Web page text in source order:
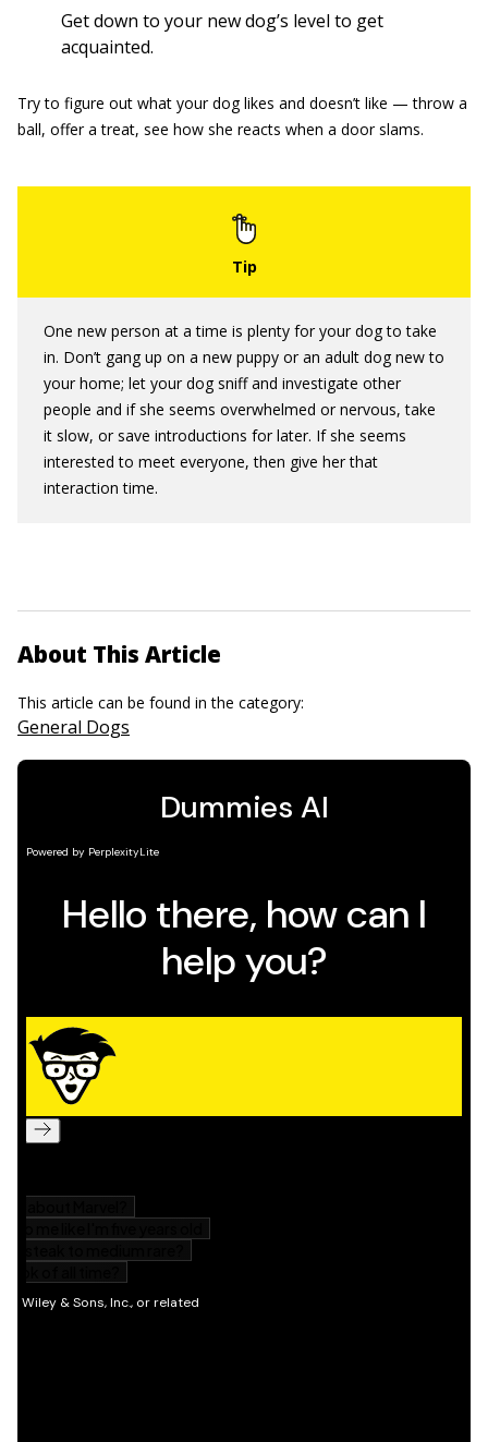
Get down to your new dog’s level to get
acquainted.
Try to figure out what your dog likes and doesn’t like — throw a
ball, offer a treat, see how she reacts when a door slams.
One new person at a time is plenty for your dog to take
in. Don’t gang up on a new puppy or an adult dog new to
your home; let your dog sniff and investigate other
people and if she seems overwhelmed or nervous, take
it slow, or save introductions for later. If she seems
interested to meet everyone, then give her that
interaction time.
About This Article
This article can be found in the category:
General Dogs